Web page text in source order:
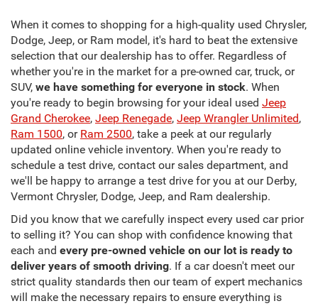
When it comes to shopping for a high-quality used Chrysler,
Dodge, Jeep, or Ram model, it's hard to beat the extensive
selection that our dealership has to offer. Regardless of
whether you're in the market for a pre-owned car, truck, or
SUV, we have something for everyone in stock. When
you're ready to begin browsing for your ideal used Jeep
Grand Cherokee, Jeep Renegade, Jeep Wrangler Unlimited,
Ram 1500, or Ram 2500, take a peek at our regularly
updated online vehicle inventory. When you're ready to
schedule a test drive, contact our sales department, and
we'll be happy to arrange a test drive for you at our Derby,
Vermont Chrysler, Dodge, Jeep, and Ram dealership.
Did you know that we carefully inspect every used car prior
to selling it? You can shop with confidence knowing that
each and every pre-owned vehicle on our lot is ready to
deliver years of smooth driving. If a car doesn't meet our
strict quality standards then our team of expert mechanics
will make the necessary repairs to ensure everything is